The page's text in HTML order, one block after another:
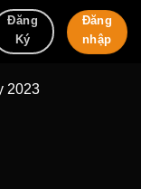
Đăng
Ký
Đăng
nhập
2023